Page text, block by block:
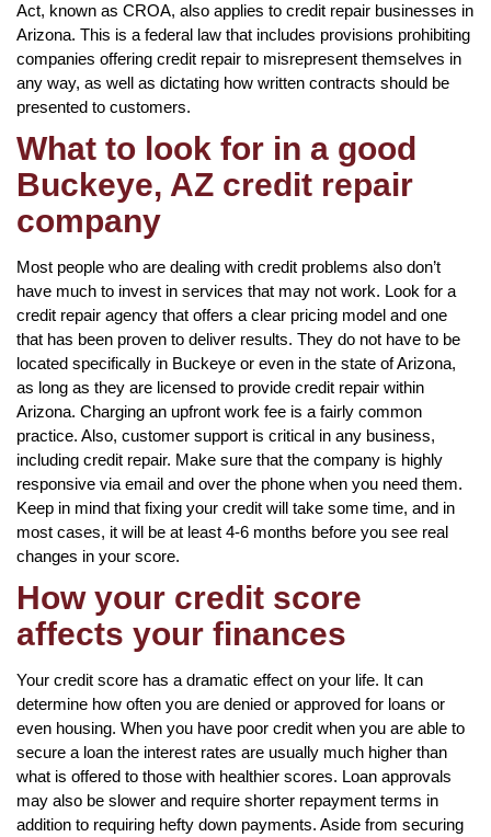
Act, known as CROA, also applies to credit repair businesses in
Arizona. This is a federal law that includes provisions prohibiting
companies offering credit repair to misrepresent themselves in
any way, as well as dictating how written contracts should be
presented to customers.
What to look for in a good
Buckeye, AZ credit repair
company
Most people who are dealing with credit problems also don’t
have much to invest in services that may not work. Look for a
credit repair agency that offers a clear pricing model and one
that has been proven to deliver results. They do not have to be
located specifically in Buckeye or even in the state of Arizona,
as long as they are licensed to provide credit repair within
Arizona. Charging an upfront work fee is a fairly common
practice. Also, customer support is critical in any business,
including credit repair. Make sure that the company is highly
responsive via email and over the phone when you need them.
Keep in mind that fixing your credit will take some time, and in
most cases, it will be at least 4-6 months before you see real
changes in your score.
How your credit score
affects your finances
Your credit score has a dramatic effect on your life. It can
determine how often you are denied or approved for loans or
even housing. When you have poor credit when you are able to
secure a loan the interest rates are usually much higher than
what is offered to those with healthier scores. Loan approvals
may also be slower and require shorter repayment terms in
addition to requiring hefty down payments. Aside from securing